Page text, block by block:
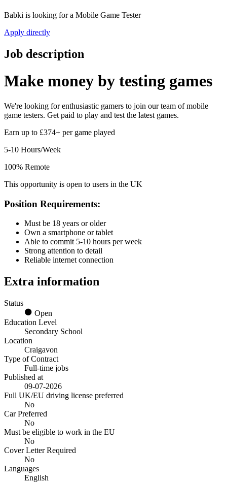
Babki is looking for a Mobile Game Tester
Apply directly
Job description
Make money by testing games
We're looking for enthusiastic gamers to join our team of mobile
game testers. Get paid to play and test the latest games.
Earn up to £374+ per game played
5-10 Hours/Week
100% Remote
This opportunity is open to users in the UK
Position Requirements:
Must be 18 years or older
Own a smartphone or tablet
Able to commit 5-10 hours per week
Strong attention to detail
Reliable internet connection
Extra information
Status
Open
Education Level
Secondary School
Location
Craigavon
Type of Contract
Full-time jobs
Published at
09-07-2026
Full UK/EU driving license preferred
No
Car Preferred
No
Must be eligible to work in the EU
No
Cover Letter Required
No
Languages
English